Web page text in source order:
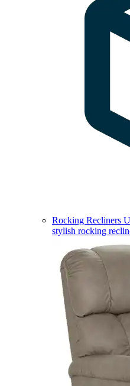
Rocking Recliners
stylish rocking